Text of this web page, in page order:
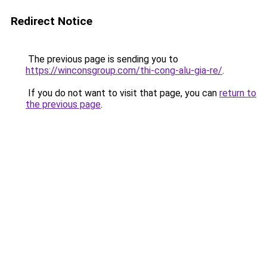
Redirect Notice
The previous page is sending you to
https://winconsgroup.com/thi-cong-alu-gia-re/.
If you do not want to visit that page, you can return to
the previous page.